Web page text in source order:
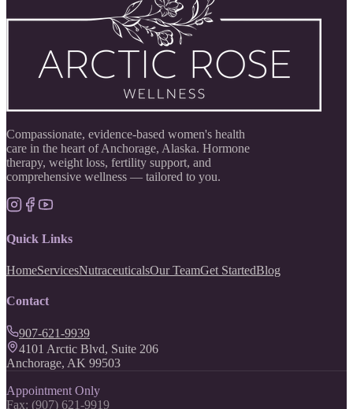
Compassionate, evidence-based women's health
care in the heart of Anchorage, Alaska. Hormone
therapy, weight loss, fertility support, and
comprehensive wellness — tailored to you.
Quick Links
HomeServicesNutraceuticalsOur TeamGet StartedBlog
Contact
907-621-9939
4101 Arctic Blvd, Suite 206
Anchorage, AK 99503
Appointment Only
Fax: (907) 621-9919